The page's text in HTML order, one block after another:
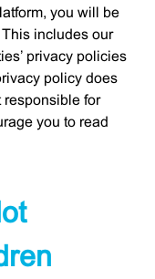
you will be
includes our
privacy policies
policy does
responsible for
you to read